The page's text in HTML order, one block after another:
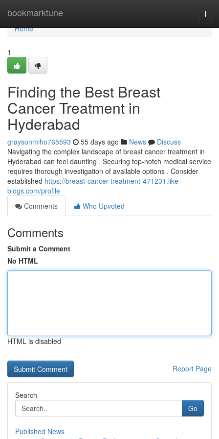
bookmarktune
Home
Home
1
Finding the Best Breast
Cancer Treatment in
Hyderabad
graysonmiho765593 55 days ago News
Discuss
Navigating the complex landscape of breast cancer treatment in
Hyderabad can feel daunting . Securing top-notch medical service
requires thorough investigation of available options . Consider
established https://breast-cancer-treatment-471231.like-
blogs.com/profile
Comments
Who Upvoted
Comments
Submit a Comment
No HTML
HTML is disabled
Report Page
Search
Go
Published News